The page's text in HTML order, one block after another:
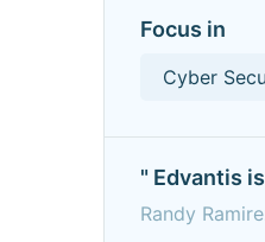
Focus in
Cyber
" Edvantis
Randy